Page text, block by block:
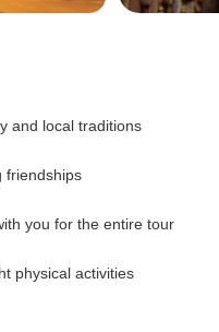
and local traditions
friendships
you for the entire tour
physical activities